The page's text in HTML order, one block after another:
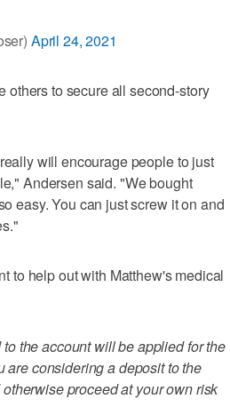
April 24, 2021
others to secure all second-story
will encourage people to just
Andersen said. "We bought
easy. You can just screw it on and
to help out with Matthew's medical
the account will be applied for the
are considering a deposit to the
proceed at your own risk